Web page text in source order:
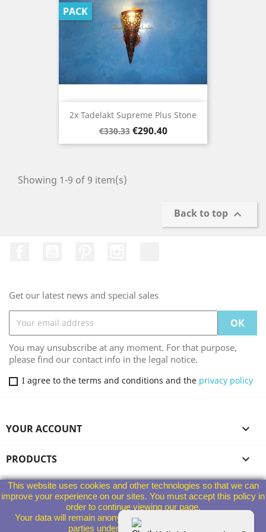
2x Tadelakt Supreme Plus Stone
Regular
price
€330.33 Price
€290.40
PACK
Showing 1-9 of 9 item(s)
Back to top 
Get our latest news and special sales
You may unsubscribe at any moment. For that purpose,
please find our contact info in the legal notice.
I agree to the terms and conditions and the privacy policy
YOUR ACCOUNT 
PRODUCTS 
OUR COMPANY 
This website uses cookies and other technologies so that we can
improve your experience on our sites. You must accept this policy in
order to continue viewing our page.
Your data will remain anonymous and will not be given to third
parties under any circumstances.
STORE INFORMATION